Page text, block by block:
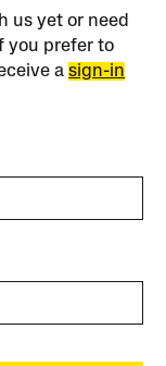
us yet or need
you prefer to
asign-in